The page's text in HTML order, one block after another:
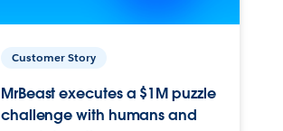
Customer Story
MrBeast executes a $1M puzzle
challenge with humans and